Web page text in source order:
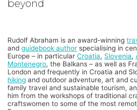
beyond
Rudolf Abraham is an award-winning
andguidebook author specialising in
Europe – in particularCroatia, Slovenia,
Montenegro, the Balkans – as well as
London and frequently in Croatia and
hiking and outdoor adventure, art and
family travel and sustainable tourism,
him from the workshops of traditional
craftswomen to some of the most